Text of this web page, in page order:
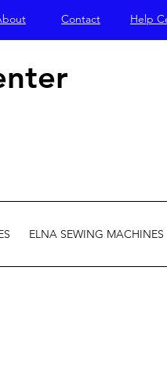
Contact Help
ELNA SEWING MACHINES